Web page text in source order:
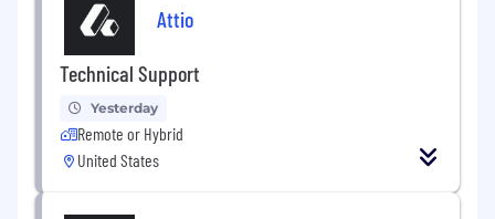
Attio
Technical Support
Yesterday
Remote or Hybrid
United States